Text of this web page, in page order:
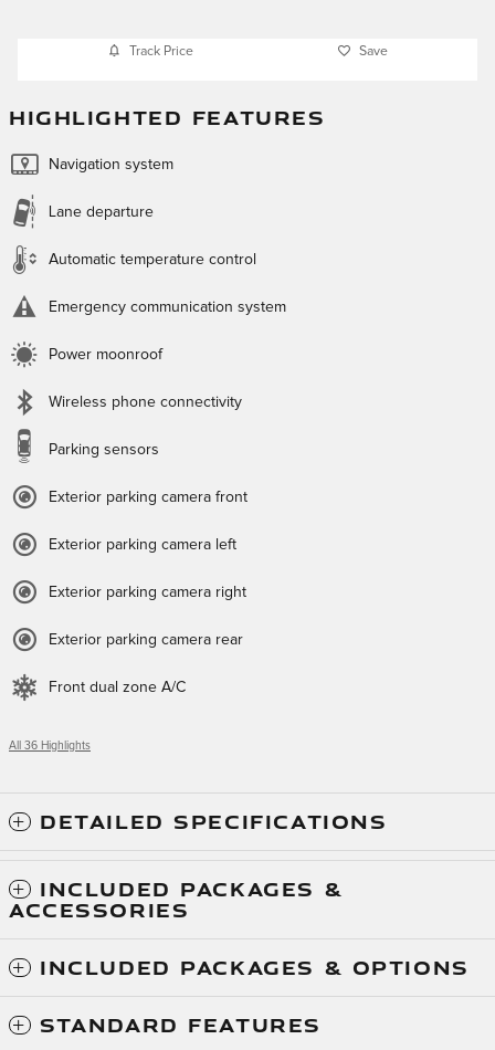
Track Price Save
HIGHLIGHTED FEATURES
Navigation system
Lane departure
Automatic temperature control
Emergency communication system
Power moonroof
Wireless phone connectivity
Parking sensors
Exterior parking camera front
Exterior parking camera left
Exterior parking camera right
Exterior parking camera rear
Front dual zone A/C
All 36 Highlights
DETAILED SPECIFICATIONS
INCLUDED PACKAGES &
ACCESSORIES
INCLUDED PACKAGES & OPTIONS
STANDARD FEATURES